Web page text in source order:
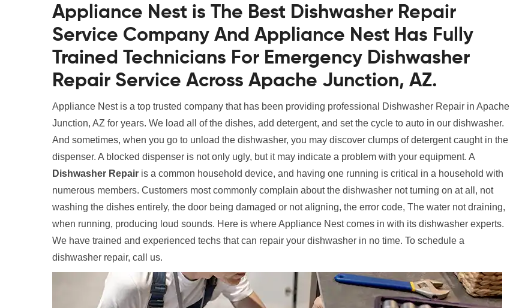
Appliance Nest is The Best Dishwasher Repair
Service Company And Appliance Nest Has Fully
Trained Technicians For Emergency Dishwasher
Repair Service Across Apache Junction, AZ.
Appliance Nest is a top trusted company that has been providing professional Dishwasher Repair in Apache
Junction, AZ for years. We load all of the dishes, add detergent, and set the cycle to auto in our dishwasher.
And sometimes, when you go to unload the dishwasher, you may discover clumps of detergent caught in the
dispenser. A blocked dispenser is not only ugly, but it may indicate a problem with your equipment. A
Dishwasher Repair is a common household device, and having one running is critical in a household with
numerous members. Customers most commonly complain about the dishwasher not turning on at all, not
washing the dishes entirely, the door being damaged or not aligning, the error code, The water not draining,
when running, producing loud sounds. Here is where Appliance Nest comes in with its dishwasher experts.
We have trained and experienced techs that can repair your dishwasher in no time. To schedule a
dishwasher repair, call us.